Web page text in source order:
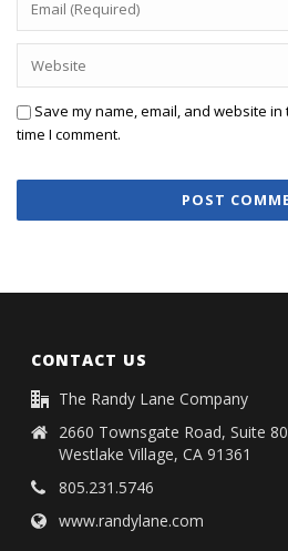
Save my name, email, and website
time I comment.
CONTACT US
The Randy Lane Company
2660 Townsgate Road, Suite
Westlake Village, CA 91361
805.231.5746
www.randylane.com